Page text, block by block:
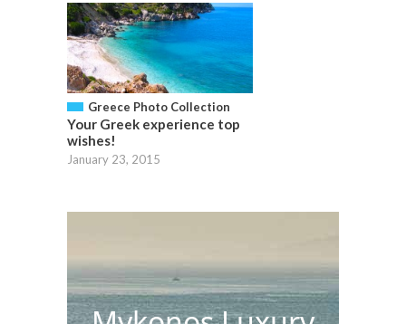
Greece Photo Collection
Your Greek experience top
wishes!
January 23, 2015